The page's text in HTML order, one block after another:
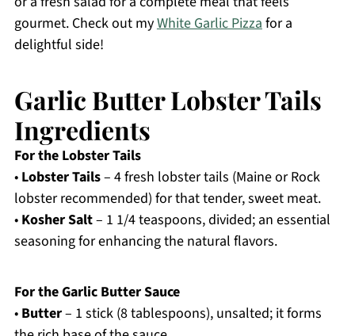
gourmet. Check out myWhite Garlic Pizzafor a
delightful side!
Garlic Butter Lobster Tails
Ingredients
For the Lobster Tails
• Lobster Tails– 4 fresh lobster tails (Maine or Rock
lobster recommended) for that tender, sweet meat.
• Kosher Salt– 1 1/4 teaspoons, divided; an essential
seasoning for enhancing the natural flavors.
For the Garlic Butter Sauce
• Butter– 1 stick (8 tablespoons), unsalted; it forms